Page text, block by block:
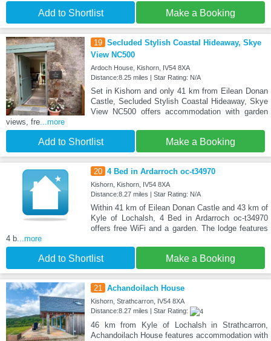
Add to Shortlist Make a Booking
19 Secluded Stylish Coastal Hideaway, Skye
View NC500
Ardoch House, Kishorn, IV54 8XA
Distance:8.25 miles | Star Rating: N/A
Set in Kishorn and only 41 km from Eilean Donan
Castle, Secluded Stylish Coastal Hideaway, Skye
View NC500 offers accommodation with garden
views, fre...more
Add to Shortlist Make a Booking
20 4 Bed in Ardarroch oc-t34970
Kishorn, Kishorn, IV54 8XA
Distance:8.27 miles | Star Rating: N/A
Within 41 km of Eilean Donan Castle and 43 km of
Kyle of Lochalsh, 4 Bed in Ardarroch oc-t34970
offers free WiFi and a garden. The lodge features
4 b...more
Add to Shortlist Make a Booking
21 Achandoilach House
Kishorn, Strathcarron, IV54 8XA
Distance:8.27 miles | Star Rating:
46 km from Kyle of Lochalsh in Strathcarron,
Achandoilach House features accommodation with